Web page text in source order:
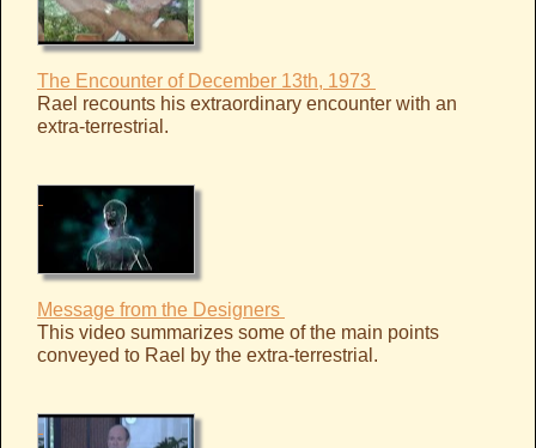
The Encounter of December 13th, 1973
Rael recounts his extraordinary encounter with an
extra-terrestrial.
Message from the Designers
This video summarizes some of the main points
conveyed to Rael by the extra-terrestrial.